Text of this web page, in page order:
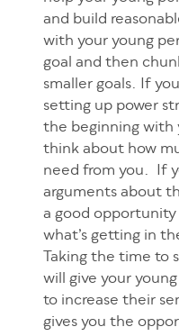
and build
with your young
goal and then
smaller goals. If
setting up power
the beginning with
think about how
need from you. If
arguments about
a good
what’s getting in
Taking the time to
will give your
to increase their
gives you the